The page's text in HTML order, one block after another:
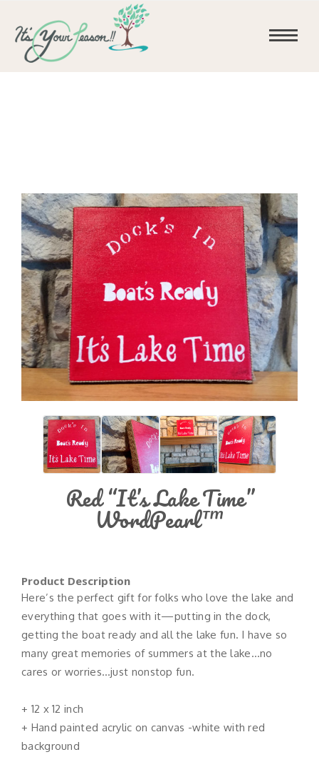
Red “It’s Lake Time”
WordPearl™
Product Description
Here’s the perfect gift for folks who love the lake and
everything that goes with it—putting in the dock,
getting the boat ready and all the lake fun. I have so
many great memories of summers at the lake…no
cares or worries…just nonstop fun.
+ 12 x 12 inch
+ Hand painted acrylic on canvas -white with red
background